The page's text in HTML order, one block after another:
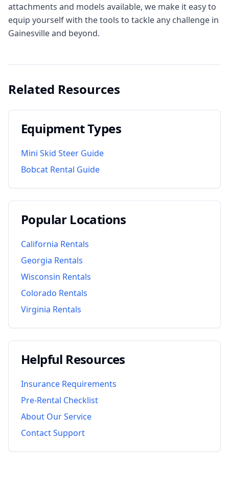
attachments and models available, we make it easy to
equip yourself with the tools to tackle any challenge in
Gainesville and beyond.
Related Resources
Equipment Types
Mini Skid Steer Guide
Bobcat Rental Guide
Popular Locations
California Rentals
Georgia Rentals
Wisconsin Rentals
Colorado Rentals
Virginia Rentals
Helpful Resources
Insurance Requirements
Pre-Rental Checklist
About Our Service
Contact Support